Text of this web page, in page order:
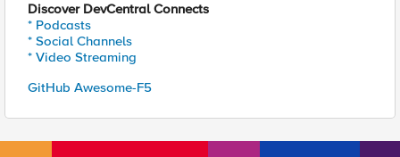
Discover DevCentral Connects
* Podcasts
* Social Channels
* Video Streaming
GitHub Awesome-F5